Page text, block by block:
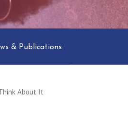
& Publications
About It